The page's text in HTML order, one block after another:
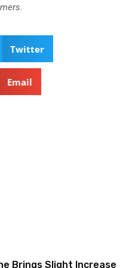
Twitter
Email
Brings Slight Increase